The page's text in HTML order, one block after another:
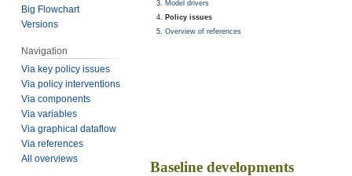
Model drivers
Policy issues
Overview of references
Baseline developments
Big Flowchart
Versions
Navigation
Via key policy issues
Via policy interventions
Via components
Via variables
Via graphical dataflow
Via references
All overviews